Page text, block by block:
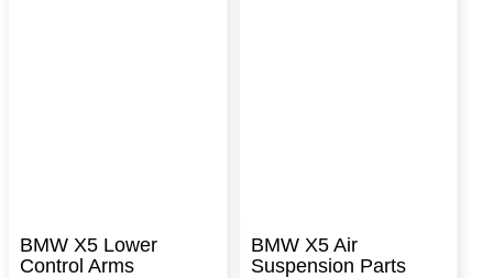
BMW X5 Lower
Control Arms
BMW X5 Air
Suspension Parts